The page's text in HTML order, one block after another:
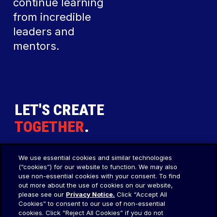
from incredible
leaders and
mentors.
LET'S CREATE
TOGETHER.
Our Agency
About Us
Our Thoughts
Social
LinkedIn
Instagram
Legal
We use essential cookies and similar technologies
(“cookies”) for our website to function. We may also
use non-essential cookies with your consent. To find
out more about the use of cookies on our website,
please see our Privacy Notice. Click “Accept All
Cookies” to consent to our use of non-essential
cookies. Click “Reject All Cookies” if you do not